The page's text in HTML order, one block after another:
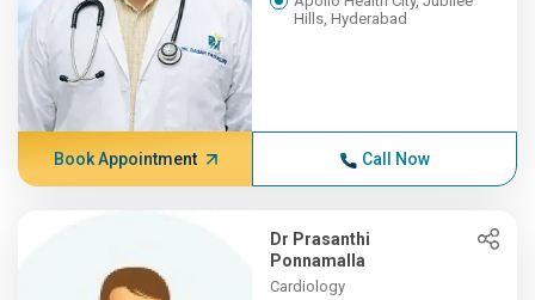
Hills, Hyderabad
Book Appointment Call Now
Dr Prasanthi
Ponnamalla
Cardiology